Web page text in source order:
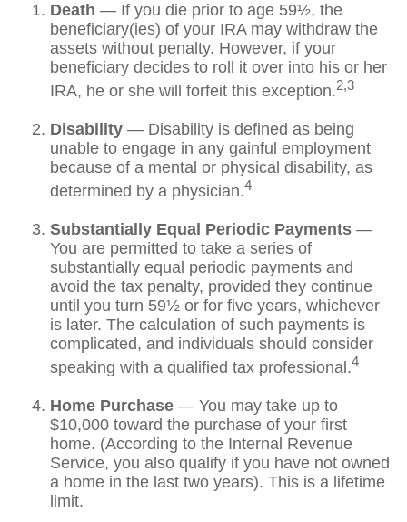
Death — If you die prior to age 59½, the
beneficiary(ies) of your IRA may withdraw the
assets without penalty. However, if your
beneficiary decides to roll it over into his or her
IRA, he or she will forfeit this exception.2,3
Disability — Disability is defined as being
unable to engage in any gainful employment
because of a mental or physical disability, as
determined by a physician.4
Substantially Equal Periodic Payments —
You are permitted to take a series of
substantially equal periodic payments and
avoid the tax penalty, provided they continue
until you turn 59½ or for five years, whichever
is later. The calculation of such payments is
complicated, and individuals should consider
speaking with a qualified tax professional.4
Home Purchase — You may take up to
$10,000 toward the purchase of your first
home. (According to the Internal Revenue
Service, you also qualify if you have not owned
a home in the last two years). This is a lifetime
limit.